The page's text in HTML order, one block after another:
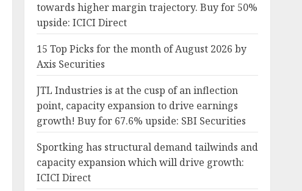
towards higher margin trajectory. Buy for 50%
upside: ICICI Direct
15 Top Picks for the month of August 2026 by
Axis Securities
JTL Industries is at the cusp of an inflection
point, capacity expansion to drive earnings
growth! Buy for 67.6% upside: SBI Securities
Sportking has structural demand tailwinds and
capacity expansion which will drive growth:
ICICI Direct